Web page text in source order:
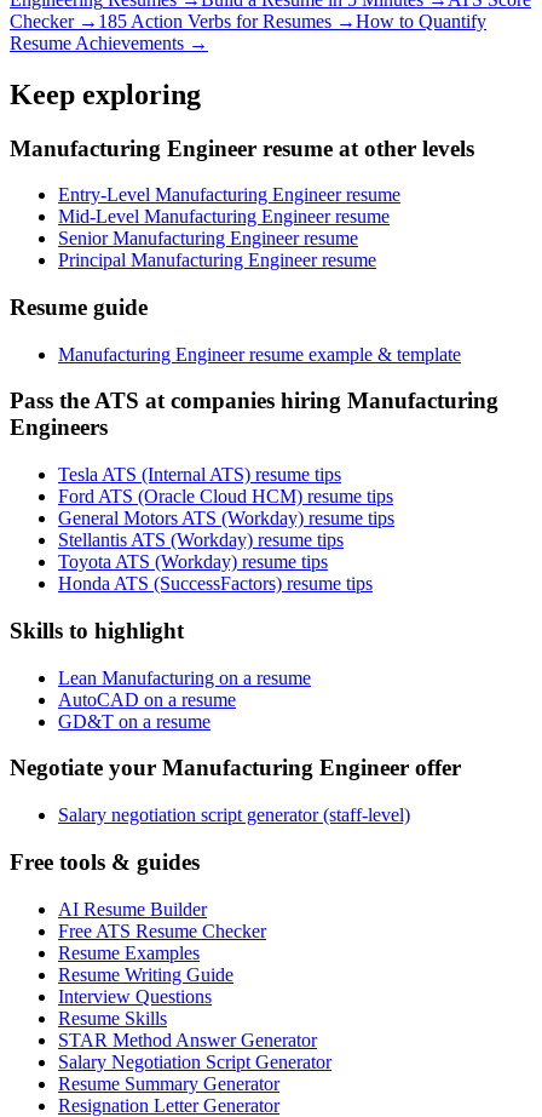
Checker → 185 Action Verbs for Resumes →How to Quantify
Resume Achievements →
Keep exploring
Manufacturing Engineer resume at other levels
Entry-Level Manufacturing Engineer resume
Mid-Level Manufacturing Engineer resume
Senior Manufacturing Engineer resume
Principal Manufacturing Engineer resume
Resume guide
Manufacturing Engineer resume example & template
Pass the ATS at companies hiring Manufacturing
Engineers
Tesla ATS (Internal ATS) resume tips
Ford ATS (Oracle Cloud HCM) resume tips
General Motors ATS (Workday) resume tips
Stellantis ATS (Workday) resume tips
Toyota ATS (Workday) resume tips
Honda ATS (SuccessFactors) resume tips
Skills to highlight
Lean Manufacturing on a resume
AutoCAD on a resume
GD&T on a resume
Negotiate your Manufacturing Engineer offer
Salary negotiation script generator (staff-level)
Free tools & guides
AI Resume Builder
Free ATS Resume Checker
Resume Examples
Resume Writing Guide
Interview Questions
Resume Skills
STAR Method Answer Generator
Salary Negotiation Script Generator
Resume Summary Generator
Resignation Letter Generator